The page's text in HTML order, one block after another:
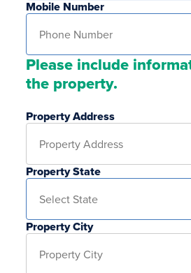
Mobile Number
Please include
the property.
Property Address
Property State
Property City